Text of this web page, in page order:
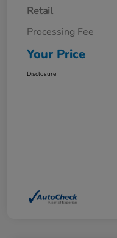
Retail
Processing Fee
Your Price
Disclosure